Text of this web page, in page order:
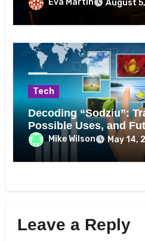
Eva Martin August
Tech
Decoding “Sodziu”:
Possible Uses, and
Mike Wilson May 14,
Leave a Reply